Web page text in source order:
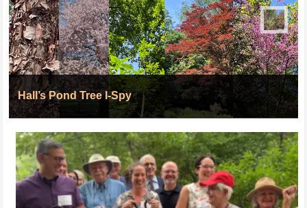
Hall’s Pond Tree I-Spy